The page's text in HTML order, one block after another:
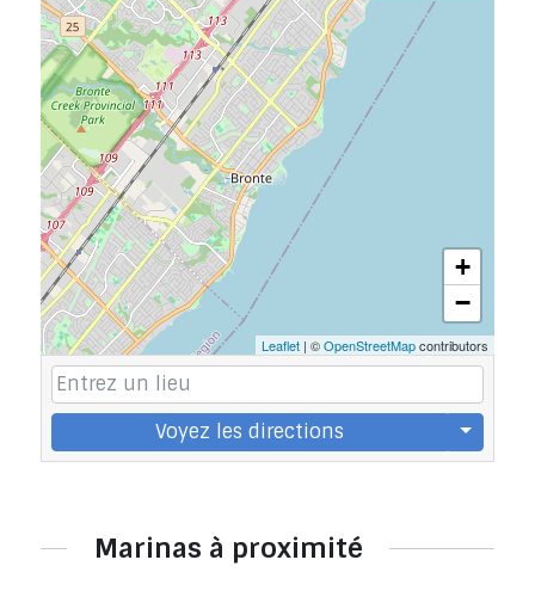
+
−
Leaflet | ©OpenStreetMapcontributors
Voyez les directions
Marinas à proximité